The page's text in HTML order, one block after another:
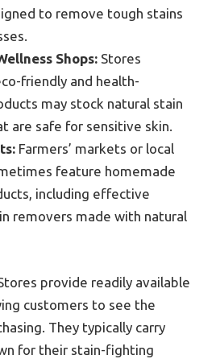
to remove tough stains
Shops: Stores
friendly and health-
may stock natural stain
are safe for sensitive skin.
Farmers’ markets or local
feature homemade
including effective
removers made with natural
provide readily available
customers to see the
They typically carry
for their stain-fighting